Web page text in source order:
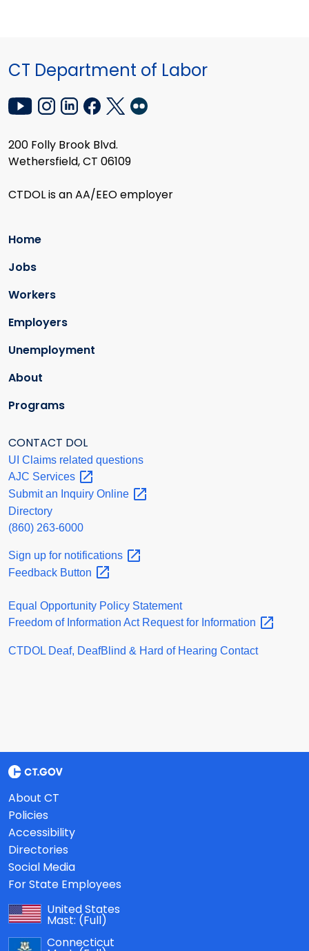
CT Department of Labor
200 Folly Brook Blvd.
Wethersfield, CT 06109
CTDOL is an AA/EEO employer
Home
Jobs
Workers
Employers
Unemployment
About
Programs
CONTACT DOL
UI Claims related questions
AJC Services
Submit an Inquiry Online
Directory
(860) 263-6000
Sign up for notifications
Feedback Button
Equal Opportunity Policy Statement
Freedom of Information Act Request for Information
CTDOL Deaf, DeafBlind & Hard of Hearing Contact
About CT
Policies
Accessibility
Directories
Social Media
For State Employees
United States
Mast: (Full)
Connecticut